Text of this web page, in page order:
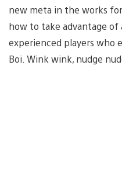
new meta in the works
how to take advantage
experienced players who
Boi. Wink wink, nudge